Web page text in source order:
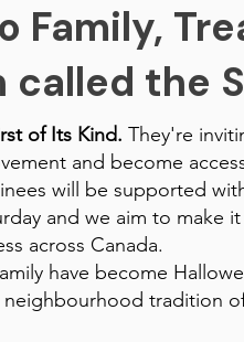
Family,
called the
of Its Kind. They're
and become
will be supported
and we aim to make
across Canada.
have become
tradition